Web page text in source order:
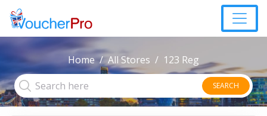
Home All Stores 123 Reg
SEARCH